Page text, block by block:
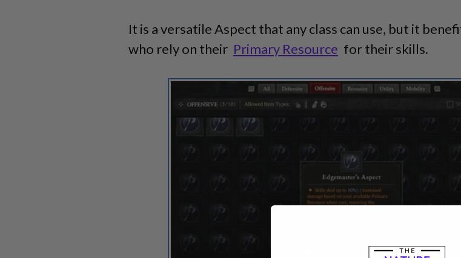
It is a versatile Aspect that any class can use, but it
who rely on their Primary Resource for their skills.